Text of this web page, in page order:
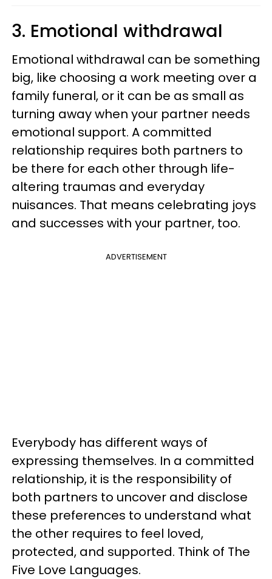
3. Emotional withdrawal
Emotional withdrawal can be something
big, like choosing a work meeting over a
family funeral, or it can be as small as
turning away when your partner needs
emotional support. A committed
relationship requires both partners to
be there for each other through life-
altering traumas and everyday
nuisances. That means celebrating joys
and successes with your partner, too.
ADVERTISEMENT
Everybody has different ways of
expressing themselves. In a committed
relationship, it is the responsibility of
both partners to uncover and disclose
these preferences to understand what
the other requires to feel loved,
protected, and supported. Think of The
Five Love Languages.